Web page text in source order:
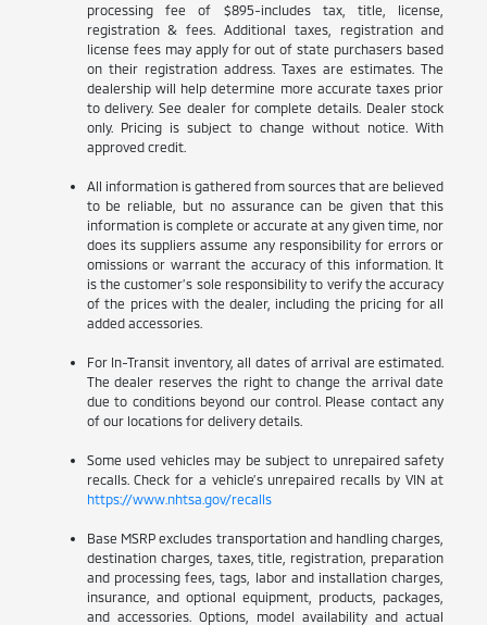
processing fee of $895-includes tax, title, license,
registration & fees. Additional taxes, registration and
license fees may apply for out of state purchasers based
on their registration address. Taxes are estimates. The
dealership will help determine more accurate taxes prior
to delivery. See dealer for complete details. Dealer stock
only. Pricing is subject to change without notice. With
approved credit.
All information is gathered from sources that are believed
to be reliable, but no assurance can be given that this
information is complete or accurate at any given time, nor
does its suppliers assume any responsibility for errors or
omissions or warrant the accuracy of this information. It
is the customer’s sole responsibility to verify the accuracy
of the prices with the dealer, including the pricing for all
added accessories.
For In-Transit inventory, all dates of arrival are estimated.
The dealer reserves the right to change the arrival date
due to conditions beyond our control. Please contact any
of our locations for delivery details.
Some used vehicles may be subject to unrepaired safety
recalls. Check for a vehicle’s unrepaired recalls by VIN at
https://www.nhtsa.gov/recalls
Base MSRP excludes transportation and handling charges,
destination charges, taxes, title, registration, preparation
and processing fees, tags, labor and installation charges,
insurance, and optional equipment, products, packages,
and accessories. Options, model availability and actual